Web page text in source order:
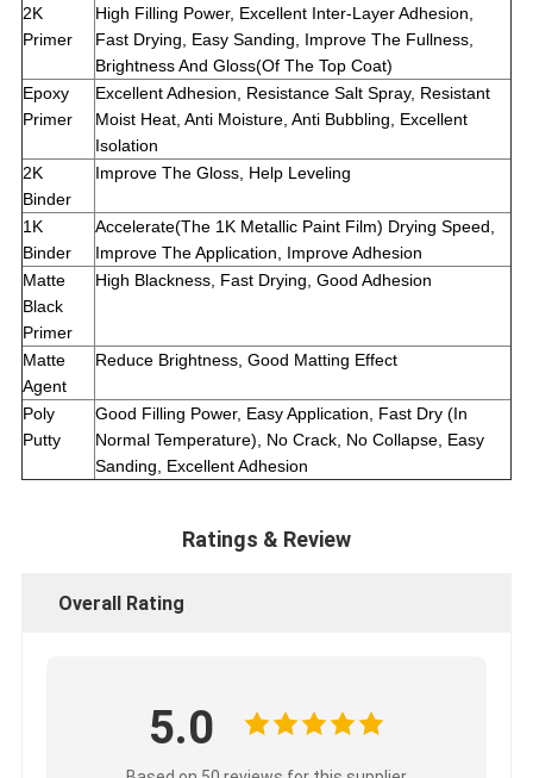
2K
Primer
High Filling Power, Excellent Inter-Layer Adhesion,
Fast Drying, Easy Sanding, Improve The Fullness,
Brightness And Gloss(Of The Top Coat)
Epoxy
Primer
Excellent Adhesion, Resistance Salt Spray, Resistant
Moist Heat, Anti Moisture, Anti Bubbling, Excellent
Isolation
2K
Binder
Improve The Gloss, Help Leveling
1K
Binder
Accelerate(The 1K Metallic Paint Film) Drying Speed,
Improve The Application, Improve Adhesion
Matte
Black
Primer
High Blackness, Fast Drying, Good Adhesion
Matte
Agent
Reduce Brightness, Good Matting Effect
Poly
Putty
Good Filling Power, Easy Application, Fast Dry (In
Normal Temperature), No Crack, No Collapse, Easy
Sanding, Excellent Adhesion
Ratings & Review
Overall Rating
5.0